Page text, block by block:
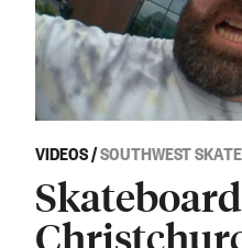
VIDEOS/SOUTHWEST